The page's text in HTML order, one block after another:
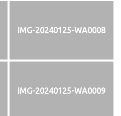
IMG-20240125-WA0008
IMG-20240125-WA0009